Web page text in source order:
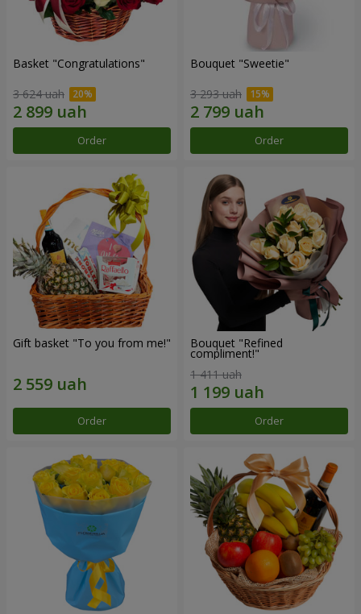
Basket "Congratulations"
3 624 uah
Order
Bouquet "Sweetie"
3 293 uah
Order
Gift basket "To you from me!"
Order
Bouquet "Refined
compliment!"
1 411 uah
Order